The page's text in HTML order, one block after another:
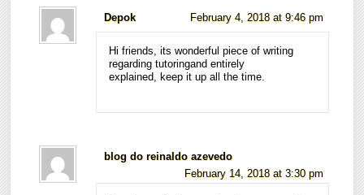
Depok February 4, 2018 at 9:46 pm
Hi friends, its wonderful piece of writing
regarding tutoringand entirely
explained, keep it up all the time.
blog do reinaldo azevedo
February 14, 2018 at 3:30 pm